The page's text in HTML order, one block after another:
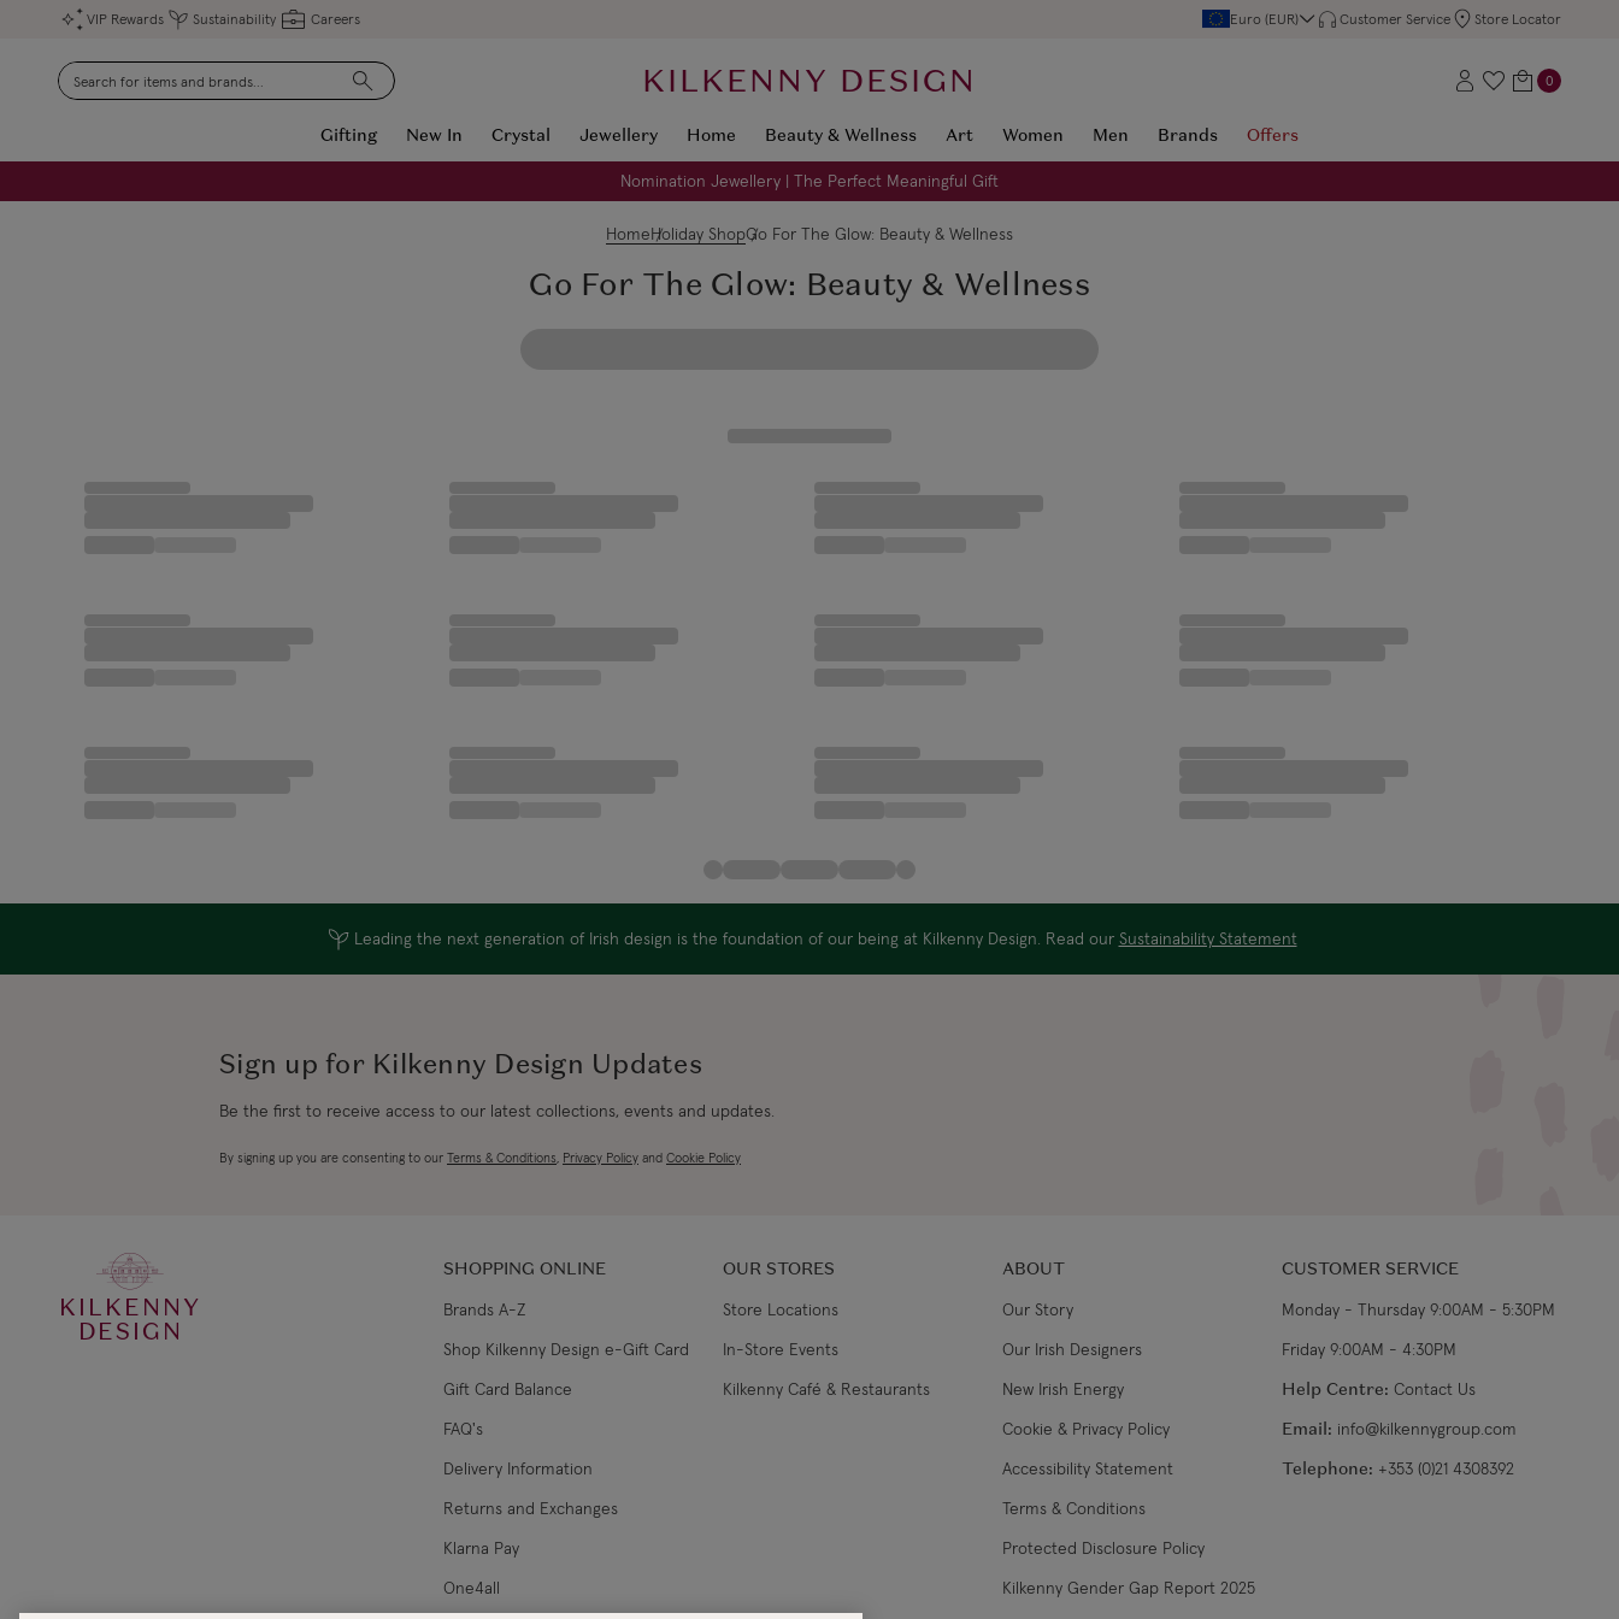
VIP Rewards Sustainability Careers Euro (EUR) Customer Service Store Locator
KILKENNY DESIGN
Search
0
Gifting New In Crystal Jewellery Home Beauty & Wellness Art Women Men Brands Offers
Nomination Jewellery | The Perfect Meaningful Gift
HomeHoliday ShopGo For The Glow: Beauty & Wellness
Go For The Glow: Beauty & Wellness
Leading the next generation of Irish design is the foundation of our being at Kilkenny Design. Read our Sustainability Statement
Sign up for Kilkenny Design Updates
Be the first to receive access to our latest collections, events and updates.
By signing up you are consenting to our Terms & Conditions, Privacy Policy and Cookie Policy
KILKENNY
DESIGN
SHOPPING ONLINE
Brands A-Z
Shop Kilkenny Design e-Gift Card
Gift Card Balance
FAQ's
Delivery Information
Returns and Exchanges
Klarna Pay
One4all
OUR STORES
Store Locations
In-Store Events
Kilkenny Café & Restaurants
ABOUT
Our Story
Our Irish Designers
New Irish Energy
Cookie & Privacy Policy
Accessibility Statement
Terms & Conditions
Protected Disclosure Policy
Kilkenny Gender Gap Report 2025
CUSTOMER SERVICE
Monday - Thursday 9:00AM - 5:30PM
Friday 9:00AM - 4:30PM
Help Centre: Contact Us
Email: info@kilkennygroup.com
Telephone: +353 (0)21 4308392